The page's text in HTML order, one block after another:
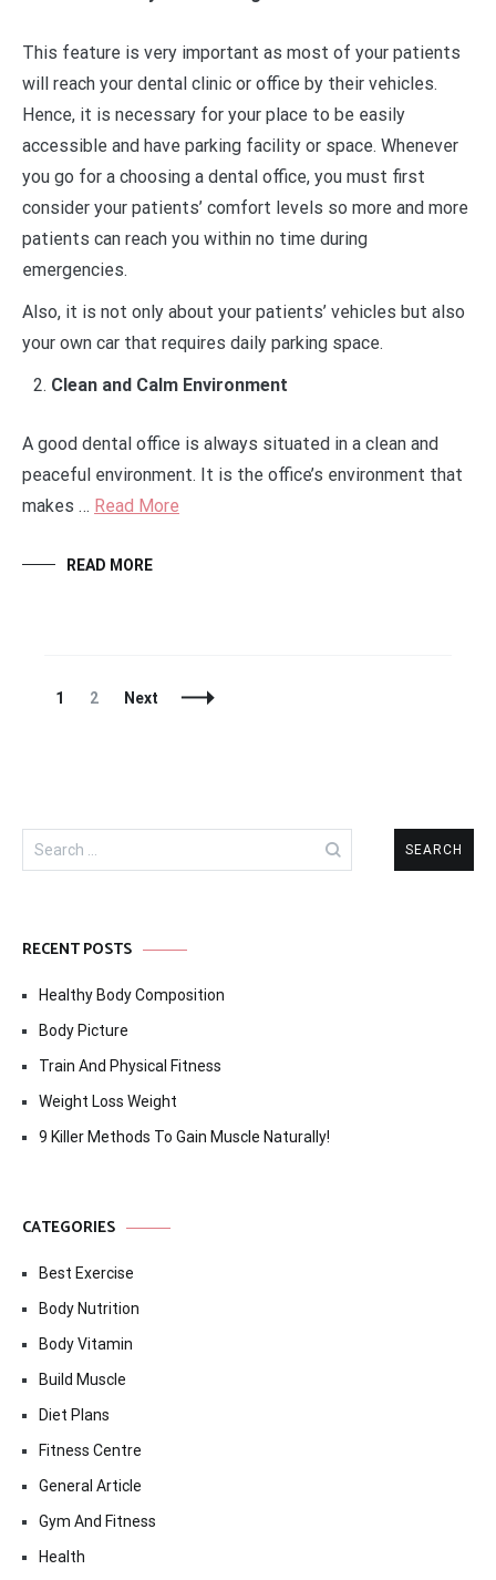
This feature is very important as most of your patients
will reach your dental clinic or office by their vehicles.
Hence, it is necessary for your place to be easily
accessible and have parking facility or space. Whenever
you go for a choosing a dental office, you must first
consider your patients’ comfort levels so more and more
patients can reach you within no time during
emergencies.
Also, it is not only about your patients’ vehicles but also
your own car that requires daily parking space.
Clean and Calm Environment
A good dental office is always situated in a clean and
peaceful environment. It is the office’s environment that
makes … Read More
READ MORE
Posts
Page
1 Page
2 Next
Search
for:
RECENT POSTS
Healthy Body Composition
Body Picture
Train And Physical Fitness
Weight Loss Weight
9 Killer Methods To Gain Muscle Naturally!
CATEGORIES
Best Exercise
Body Nutrition
Body Vitamin
Build Muscle
Diet Plans
Fitness Centre
General Article
Gym And Fitness
Health